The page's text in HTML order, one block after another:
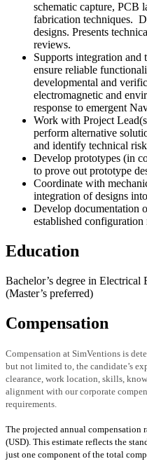
schematic capture, PCB
fabrication techniques.
designs. Presents
reviews.
Supports integration and
ensure reliable
developmental and
electromagnetic and
response to emergent
Work with Project
perform alternative
and identify technical
Develop prototypes (in
to prove out prototype
Coordinate with
integration of designs
Develop documentation
established configuration
Education
Bachelor’s degree in Electrical
(Master’s preferred)
Compensation
Compensation at SimVentions is
but not limited to, the candidate’s
clearance, work location, skills,
alignment with our corporate
requirements.
The projected annual
(USD). This estimate reflects the
just one component of the total